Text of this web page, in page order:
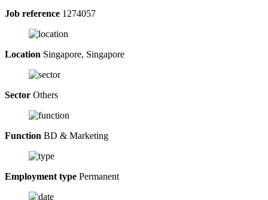
Job reference 1274057
Location Singapore, Singapore
Sector Others
Function BD & Marketing
Employment type Permanent